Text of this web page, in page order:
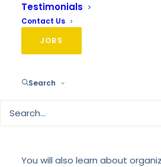
Testimonials
Contact Us
JOBS
Search
If you had a digital
of 2020, it probably looks very
COVID-19 has taught us that
important than ever. The new
roadmap has likely been
evaluate your overall digital
You will also learn about